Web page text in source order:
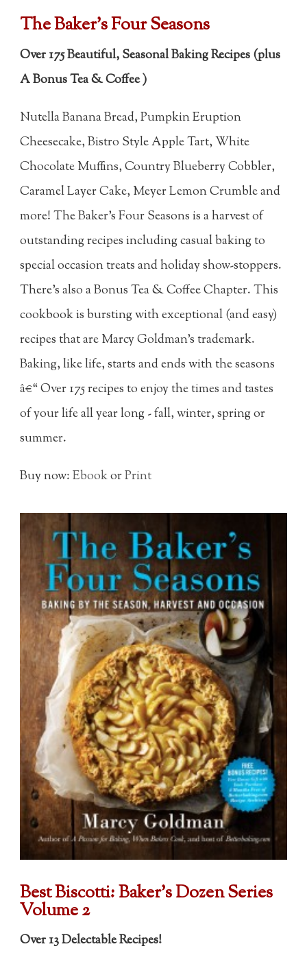
The Baker's Four Seasons
Over 175 Beautiful, Seasonal Baking Recipes (plus
A Bonus Tea & Coffee )
Nutella Banana Bread, Pumpkin Eruption
Cheesecake, Bistro Style Apple Tart, White
Chocolate Muffins, Country Blueberry Cobbler,
Caramel Layer Cake, Meyer Lemon Crumble and
more! The Baker's Four Seasons is a harvest of
outstanding recipes including casual baking to
special occasion treats and holiday show-stoppers.
There's also a Bonus Tea & Coffee Chapter. This
cookbook is bursting with exceptional (and easy)
recipes that are Marcy Goldman's trademark.
Baking, like life, starts and ends with the seasons
â€“ Over 175 recipes to enjoy the times and tastes
of your life all year long - fall, winter, spring or
summer.
Buy now:EbookorPrint
Best Biscotti:Baker's Dozen Series
Volume 2
Over 13 Delectable Recipes!